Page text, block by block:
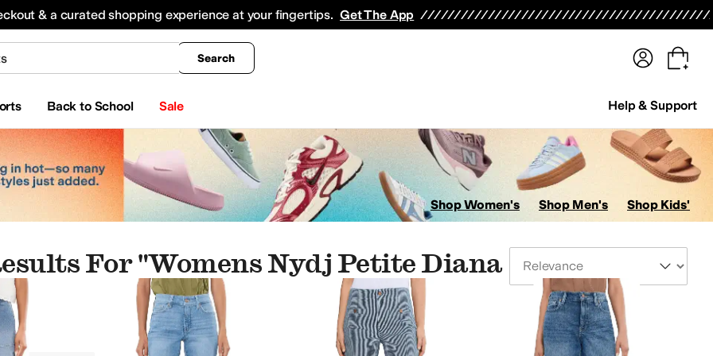
& a curated shopping experience at your fingertips. Get The App
Search
Back to School Sale Help & Support
All Boys' Clothing Coats & Outerwear
Shop Women's Shop Men's Shop Kids'
For "womens Nydj Petite Diana
Skirts